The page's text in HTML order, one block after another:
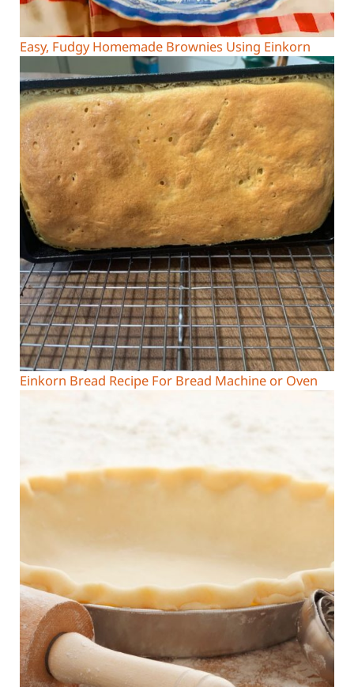
Easy, Fudgy Homemade Brownies Using Einkorn
Einkorn Bread Recipe For Bread Machine or Oven